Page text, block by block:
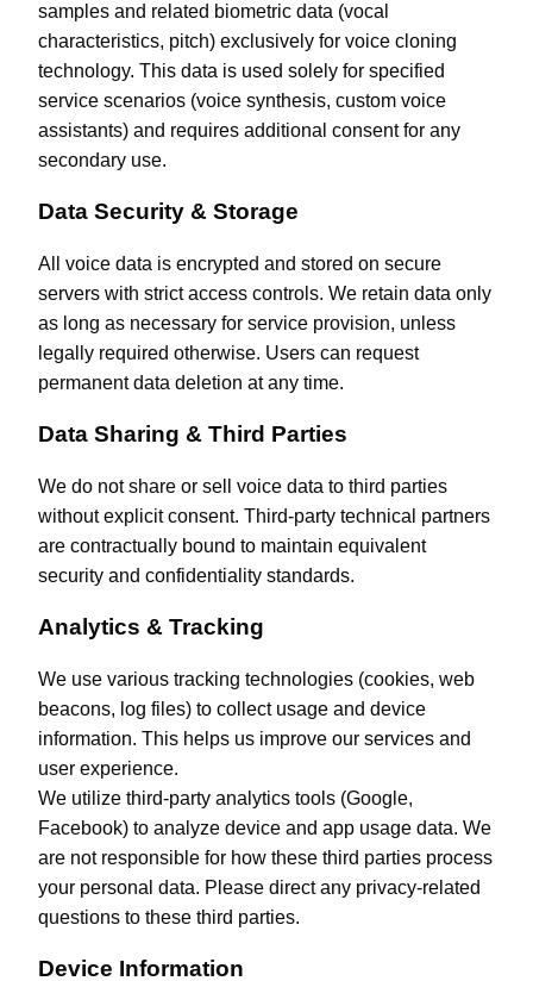
samples and related biometric data (vocal
characteristics, pitch) exclusively for voice cloning
technology. This data is used solely for specified
service scenarios (voice synthesis, custom voice
assistants) and requires additional consent for any
secondary use.
Data Security & Storage
All voice data is encrypted and stored on secure
servers with strict access controls. We retain data only
as long as necessary for service provision, unless
legally required otherwise. Users can request
permanent data deletion at any time.
Data Sharing & Third Parties
We do not share or sell voice data to third parties
without explicit consent. Third-party technical partners
are contractually bound to maintain equivalent
security and confidentiality standards.
Analytics & Tracking
We use various tracking technologies (cookies, web
beacons, log files) to collect usage and device
information. This helps us improve our services and
user experience.
We utilize third-party analytics tools (Google,
Facebook) to analyze device and app usage data. We
are not responsible for how these third parties process
your personal data. Please direct any privacy-related
questions to these third parties.
Device Information